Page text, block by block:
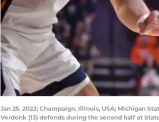
Jan 25, 2022; Champaign, Illinois, USA; Michigan
Verdonk (13) defends during the second half at